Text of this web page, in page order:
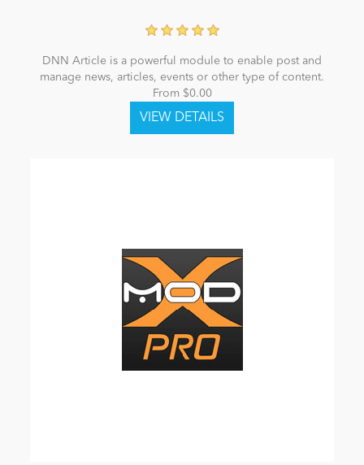
DNN Article is a powerful module to enable post and
manage news, articles, events or other type of content.
From $0.00